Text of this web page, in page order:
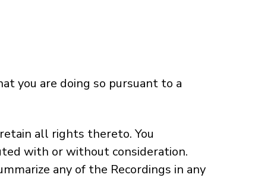
you are doing so pursuant to a
all rights thereto. You
with or without consideration.
any of the Recordings in any